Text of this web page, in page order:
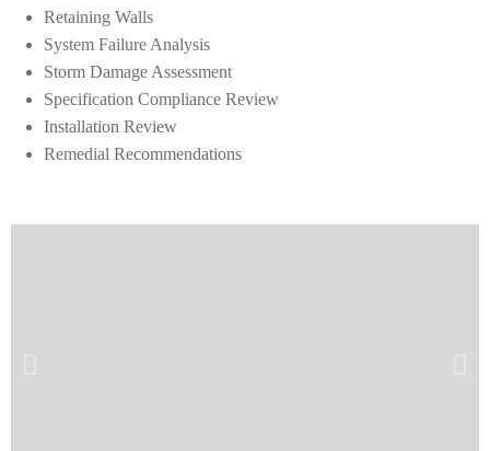
Retaining Walls
System Failure Analysis
Storm Damage Assessment
Specification Compliance Review
Installation Review
Remedial Recommendations